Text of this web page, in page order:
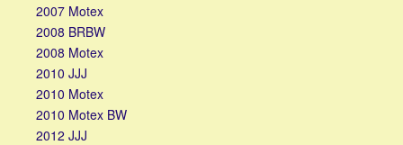
2007 Motex
2008 BRBW
2008 Motex
2010 JJJ
2010 Motex
2010 Motex BW
2012 JJJ